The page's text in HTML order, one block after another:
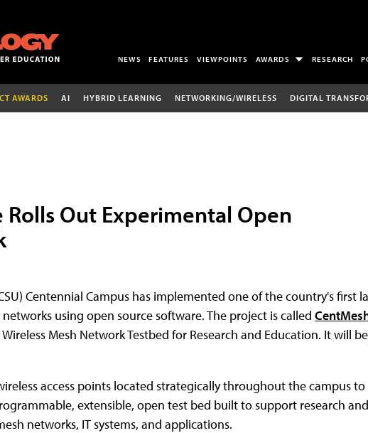
NEWS FEATURES VIEWPOINTS AWARDS RESEARCH
AWARDS AI HYBRID LEARNING NETWORKING/WIRELESS DIGITAL
Out Experimental Open
Centennial Campus has implemented one of the country's first
using open source software. The project is called
Mesh Network Testbed for Research and Education. It will
access points located strategically throughout the campus to
extensible, open test bed built to support research and
networks, IT systems, and applications.